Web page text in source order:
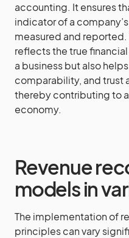
accounting. It ensures
indicator of a
measured and
reflects the true
a business but also
comparability, and trust
thereby contributing to
economy.
Revenue
models in
The implementation of
principles can vary